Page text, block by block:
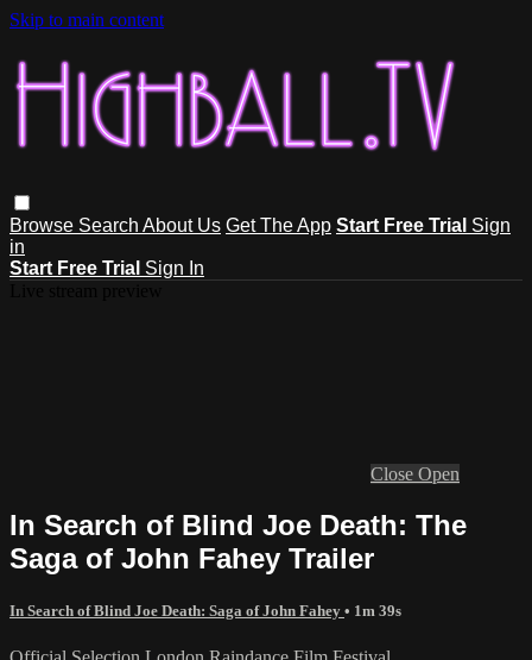
Skip to main content
Browse Search About Us Get The App Start Free Trial Sign
in
Start Free Trial Sign In
Close Open
In Search of Blind Joe Death: The
Saga of John Fahey Trailer
In Search of Blind Joe Death: Saga of John Fahey • 1m 39s